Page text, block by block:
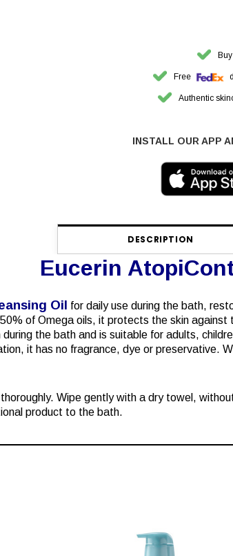
Free
Authentic
INSTALL OUR APP
DESCRIPTION
Eucerin
Oil for daily use during the bath,
of Omega oils, it protects the skin
the bath and is suitable for adults,
it has no fragrance, dye or preservative.
Wipe gently with a dry towel,
product to the bath.